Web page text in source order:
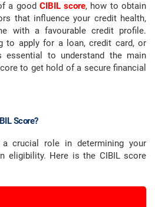
a good CIBIL score, how to obtain
that influence your credit health,
with a favourable credit profile.
to apply for a loan, credit card, or
to understand the main
to get hold of a secure financial
Score?
crucial role in determining your
eligibility. Here is the CIBIL score